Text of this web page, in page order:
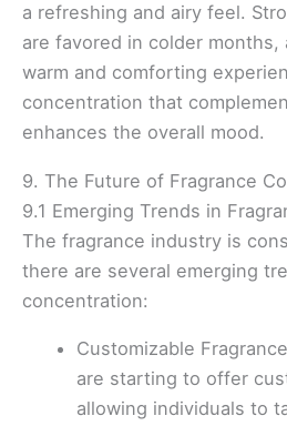
a refreshing and airy feel.
are favored in colder months,
warm and comforting
concentration that
enhances the overall mood.
9. The Future of Fragrance
9.1 Emerging Trends in
The fragrance industry is
there are several emerging
concentration:
Customizable
are starting to offer
allowing individuals to